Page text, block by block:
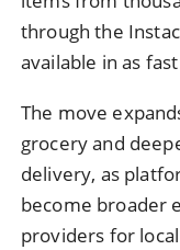
through the
available in as
The move
grocery and
delivery, as
become broader
providers for